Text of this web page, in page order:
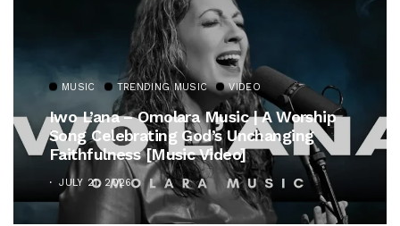
MUSIC TRENDING MUSIC VIDEO
Iwo L’ana – Omolara Music | A Worship
Song Celebrating God’s Unchanging
Faithfulness [Music Video]
JULY 21, 2026